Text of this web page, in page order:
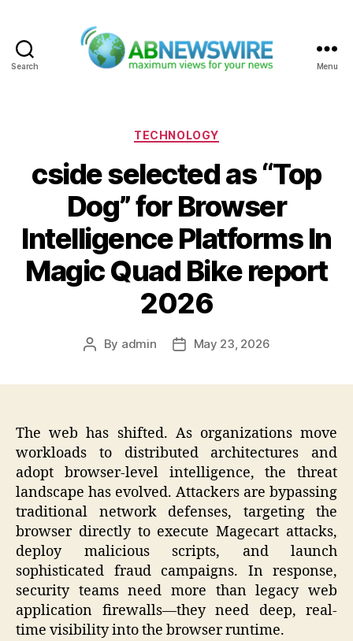
Search Menu
Categories
TECHNOLOGY
cside selected as “Top
Dog” for Browser
Intelligence Platforms In
Magic Quad Bike report
2026
Post
By admin
PostMay 23, 2026
The web has shifted. As organizations move
workloads to distributed architectures and
adopt browser-level intelligence, the threat
landscape has evolved. Attackers are bypassing
traditional network defenses, targeting the
browser directly to execute Magecart attacks,
deploy malicious scripts, and launch
sophisticated fraud campaigns. In response,
security teams need more than legacy web
application firewalls—they need deep, real-
time visibility into the browser runtime.